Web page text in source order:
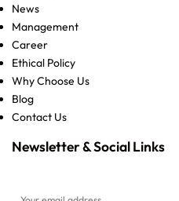
News
Management
Career
Ethical Policy
Why Choose Us
Blog
Contact Us
Newsletter & Social Links